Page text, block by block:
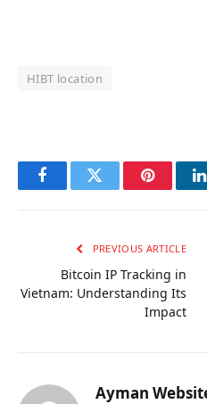
HIBT location
FacebookTwitter Pinterest
PREVIOUS ARTICLE
Bitcoin IP Tracking in
Vietnam: Understanding Its
Impact
Ayman